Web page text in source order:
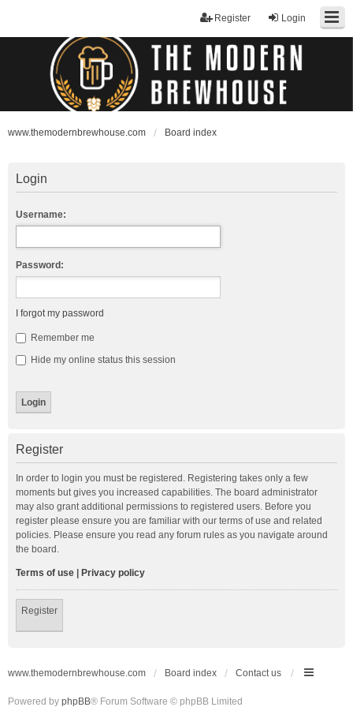
Login
Register
www.themodernbrewhouse.com Board index
Login
Username:
Password:
I forgot my password
Remember me
Hide my online status this session
Register
In order to login you must be registered. Registering takes only a few
moments but gives you increased capabilities. The board administrator
may also grant additional permissions to registered users. Before you
register please ensure you are familiar with our terms of use and related
policies. Please ensure you read any forum rules as you navigate around
the board.
Terms of use Privacy policy
Register
www.themodernbrewhouse.com Board index Contact us
Powered by phpBB® Forum Software © phpBB Limited